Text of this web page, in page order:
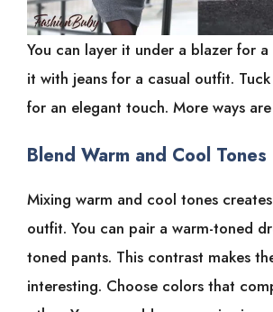
You can layer it under a blazer for
it with jeans for a casual outfit.
for an elegant touch. More ways
Blend Warm and Cool Tones
Mixing warm and cool tones
outfit. You can pair a warm-toned
toned pants. This contrast makes
interesting. Choose colors that